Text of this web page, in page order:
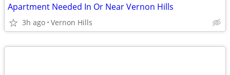
Apartment Needed In Or Near Vernon Hills
3h ago Vernon Hills